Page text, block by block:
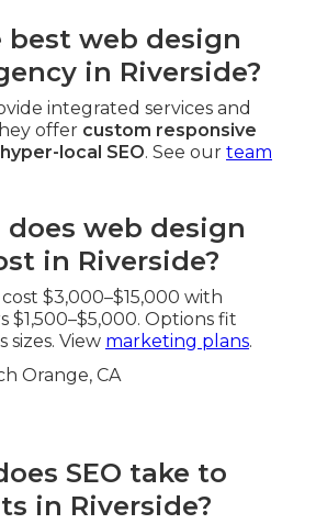
web design
in Riverside?
integrated services and
offer custom responsive
hyper-local SEO. See our team
does web design
in Riverside?
$3,000–$15,000 with
$1,500–$5,000. Options fit
sizes. View marketing plans.
SEO take to
in Riverside?